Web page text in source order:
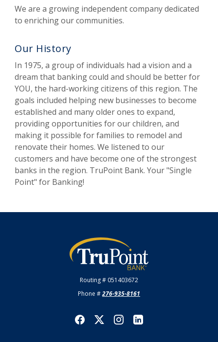
We are a growing independent company dedicated
to enriching our communities.
Our History
In 1975, a group of individuals had a vision and a
dream that banking could and should be better for
YOU, the hard-working citizens of this region. The
goals included helping new businesses to become
established and many older ones to expand,
providing opportunities for our children, and
making it possible for families to remodel and
renovate their homes. We listened to our
customers and have become one of the strongest
banks in the region. TruPoint Bank. Your "Single
Point" for Banking!
TruPoint Bank
Routing # 051403672
Phone #276-935-8161